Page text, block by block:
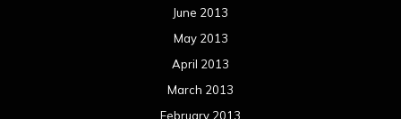
June 2013
May 2013
April 2013
March 2013
February 2013